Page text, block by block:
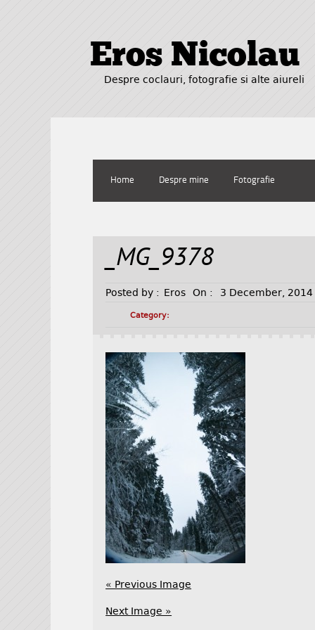
Eros Nicolau
Despre coclauri, fotografie si alte aiureli
Home Despre mine Fotografie
_MG_9378
Posted by : Eros On : 3 December, 2014
Category:
« Previous Image
Next Image »